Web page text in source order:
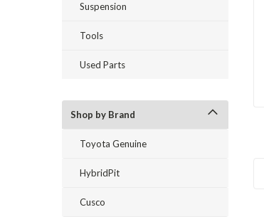
Suspension
Tools
Used Parts
Shop by Brand
Toyota Genuine
HybridPit
Cusco